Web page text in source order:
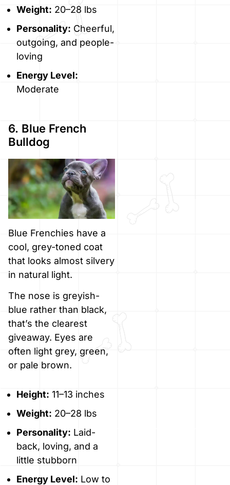
Weight: 20–28 lbs
Personality: Cheerful,
outgoing, and people-
loving
Energy Level:
Moderate
6. Blue French
Bulldog
Blue Frenchies have a
cool, grey-toned coat
that looks almost silvery
in natural light.
The nose is greyish-
blue rather than black,
that’s the clearest
giveaway. Eyes are
often light grey, green,
or pale brown.
Height: 11–13 inches
Weight: 20–28 lbs
Personality: Laid-
back, loving, and a
little stubborn
Energy Level: Low to